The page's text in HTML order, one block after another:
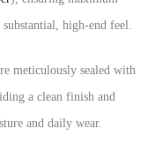
high-end feel.
meticulously sealed with
a clean finish and
and daily wear.